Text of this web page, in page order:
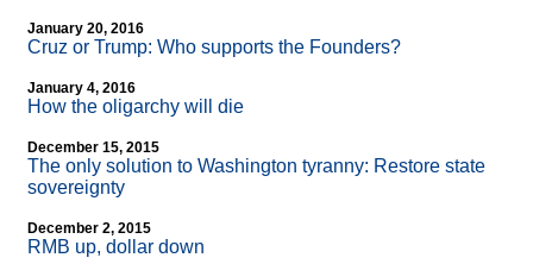
January 20, 2016
Cruz or Trump: Who supports the Founders?
January 4, 2016
How the oligarchy will die
December 15, 2015
The only solution to Washington tyranny: Restore state
sovereignty
December 2, 2015
RMB up, dollar down